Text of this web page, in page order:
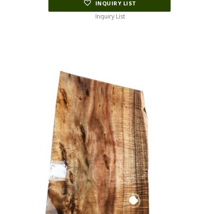
INQUIRY LIST
Inquiry List